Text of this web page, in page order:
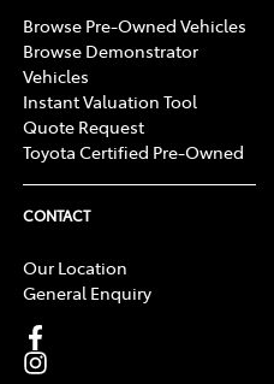
Browse Pre-Owned Vehicles
Browse Demonstrator
Vehicles
Instant Valuation Tool
Quote Request
Toyota Certified Pre-Owned
CONTACT
Our Location
General Enquiry